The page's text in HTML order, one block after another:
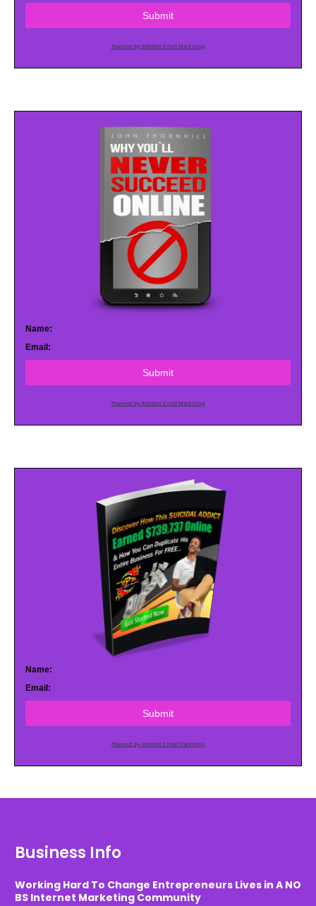
Submit
Powered by AWeber Email Marketing
Name:
Email:
Submit
Powered by AWeber Email Marketing
Name:
Email:
Submit
Powered by AWeber Email Marketing
Business Info
Working Hard To Change Entrepreneurs Lives in A NO
BS Internet Marketing Community